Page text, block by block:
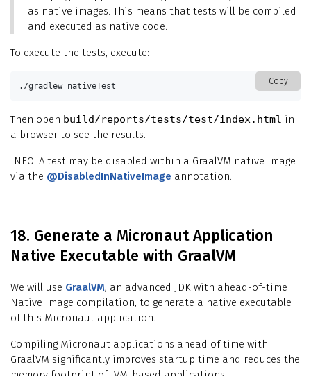
as native images. This means that tests will be compiled
and executed as native code.
To execute the tests, execute:
Copy
./gradlew nativeTest
Then open build/reports/tests/test/index.html in
a browser to see the results.
INFO: A test may be disabled within a GraalVM native image
via the @DisabledInNativeImage annotation.
18. Generate a Micronaut Application
Native Executable with GraalVM
We will use GraalVM, an advanced JDK with ahead-of-time
Native Image compilation, to generate a native executable
of this Micronaut application.
Compiling Micronaut applications ahead of time with
GraalVM significantly improves startup time and reduces the